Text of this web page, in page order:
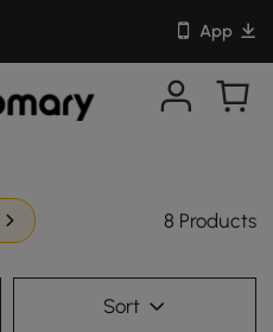
App
8 Products
Sort